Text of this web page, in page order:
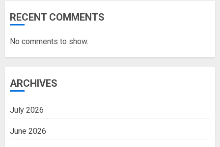
RECENT COMMENTS
No comments to show.
ARCHIVES
July 2026
June 2026